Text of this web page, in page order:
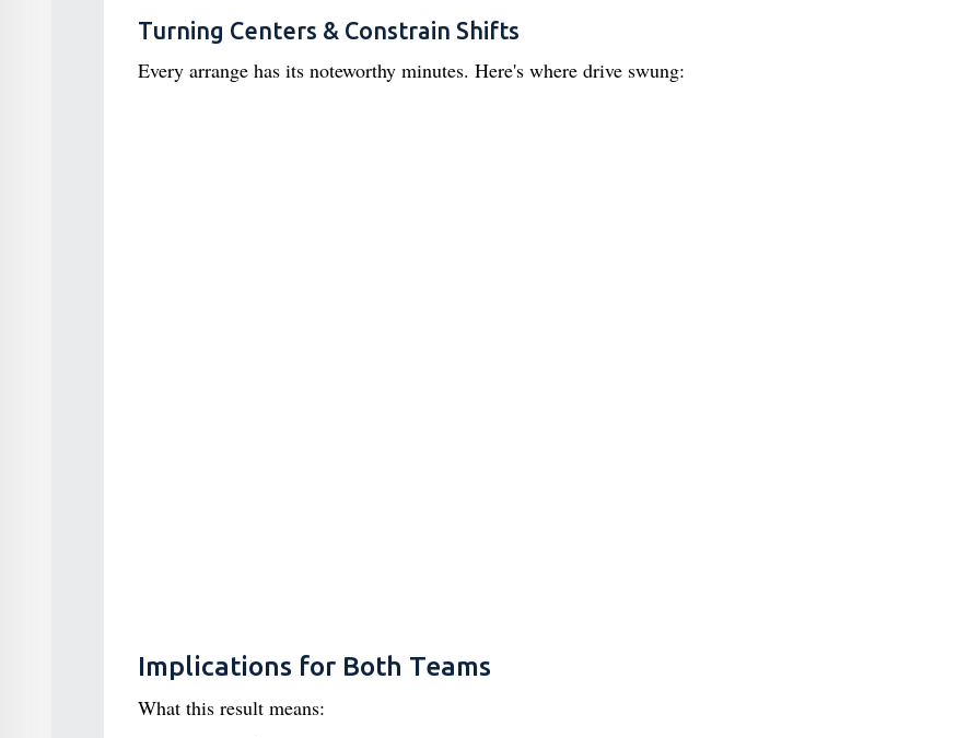
Turning Centers & Constrain Shifts
Every arrange has its noteworthy minutes. Here's where drive swung:
Implications for Both Teams
What this result means: